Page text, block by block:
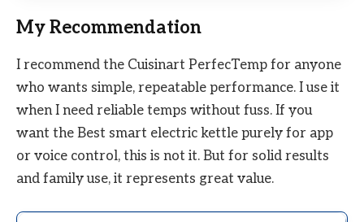
My Recommendation
I recommend the Cuisinart PerfecTemp for anyone
who wants simple, repeatable performance. I use it
when I need reliable temps without fuss. If you
want the Best smart electric kettle purely for app
or voice control, this is not it. But for solid results
and family use, it represents great value.